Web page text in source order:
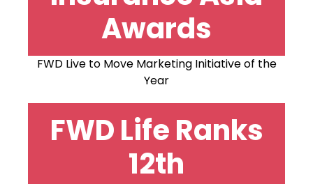
Awards
FWD Live to Move Marketing Initiative of the
Year
FWD Life Ranks
12th